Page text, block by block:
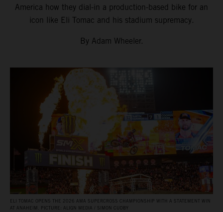
America how they dial-in a production-based bike for an
icon like Eli Tomac and his stadium supremacy.
By Adam Wheeler.
ELI TOMAC OPENS THE 2026 AMA SUPERCROSS CHAMPIONSHIP WITH A STATEMENT WIN
AT ANAHEIM. PICTURE: ALIGN MEDIA / SIMON CUDBY